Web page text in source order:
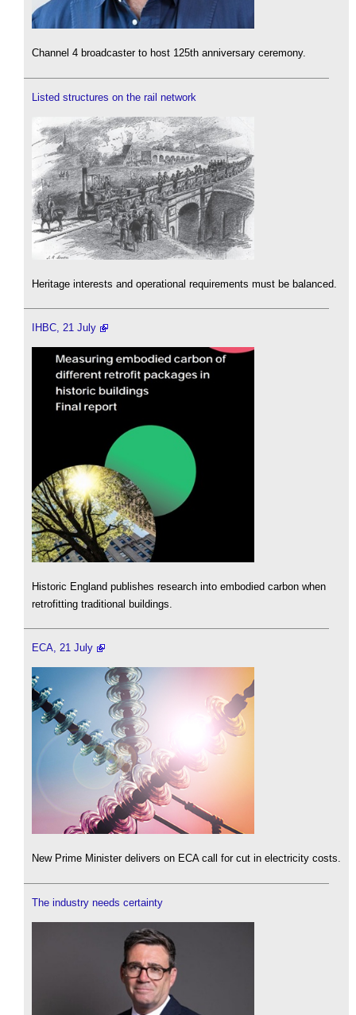
Channel 4 broadcaster to host 125th anniversary ceremony.
Listed structures on the rail network
Heritage interests and operational requirements must be balanced.
IHBC, 21 July
Historic England publishes research into embodied carbon when
retrofitting traditional buildings.
ECA, 21 July
New Prime Minister delivers on ECA call for cut in electricity costs.
The industry needs certainty